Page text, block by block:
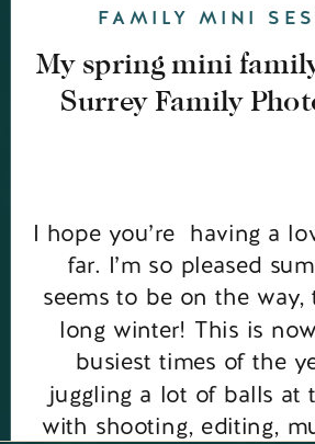
I hope you’re having a
far. I’m so pleased
seems to be on the way,
long winter! This is
busiest times of the
juggling a lot of balls at
with shooting, editing,
My spring mini
Surrey Family
FAMILY MINI